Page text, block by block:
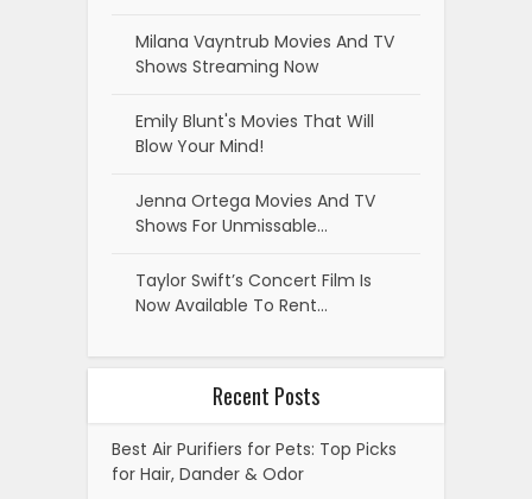
Milana Vayntrub Movies And TV
Shows Streaming Now
Emily Blunt's Movies That Will
Blow Your Mind!
Jenna Ortega Movies And TV
Shows For Unmissable…
Taylor Swift’s Concert Film Is
Now Available To Rent…
Recent Posts
Best Air Purifiers for Pets: Top Picks
for Hair, Dander & Odor